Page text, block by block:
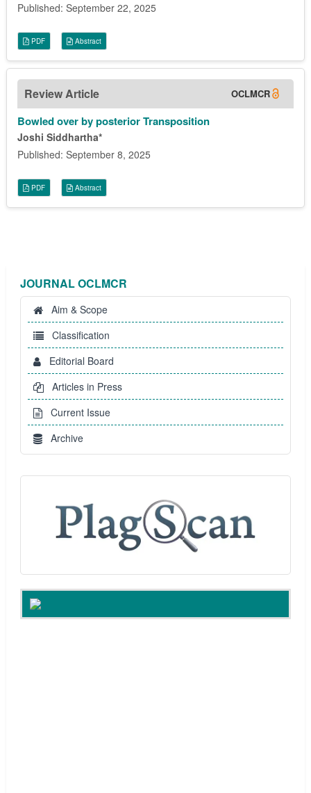
Published: September 22, 2025
PDF Abstract
Review Article OCLMCR
Bowled over by posterior Transposition
Joshi Siddhartha*
Published: September 8, 2025
PDF Abstract
JOURNAL OCLMCR
Aim & Scope
Classification
Editorial Board
Articles in Press
Current Issue
Archive